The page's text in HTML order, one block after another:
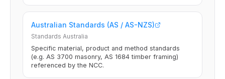
Australian Standards (AS / AS-NZS)
Standards Australia
Specific material, product and method standards
(e.g. AS 3700 masonry, AS 1684 timber framing)
referenced by the NCC.